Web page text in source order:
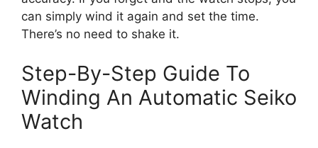
can simply wind it again and set the time.
There’s no need to shake it.
Step-By-Step Guide To
Winding An Automatic Seiko
Watch